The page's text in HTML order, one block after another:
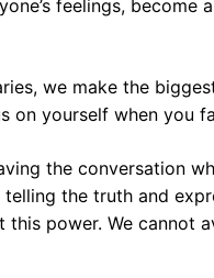
feelings, become
we make the
on yourself when you
the conversation
telling the truth and
this power. We cannot